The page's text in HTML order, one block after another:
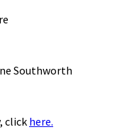
Southworth
click here.